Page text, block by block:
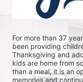
For more than 37
been providing
Thanksgiving and
kids are home from
than a meal, it is an
memories and